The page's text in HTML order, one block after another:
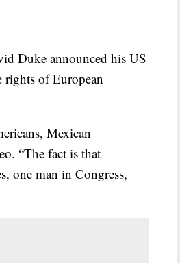
Duke announced his US
rights of European
Mexican
“The fact is that
one man in Congress,